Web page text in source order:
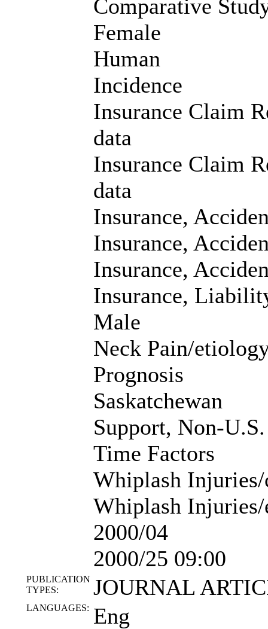
Comparative
Female
Human
Incidence
Insurance Claim
data
Insurance Claim
data
Insurance,
Insurance,
Insurance,
Insurance,
Male
Neck Pain/
Prognosis
Saskatchewan
Support, Non-
Time Factors
Whiplash
Whiplash
2000/04
2000/25 09:00
PUBLICATION
TYPES:
JOURNAL
LANGUAGES: Eng